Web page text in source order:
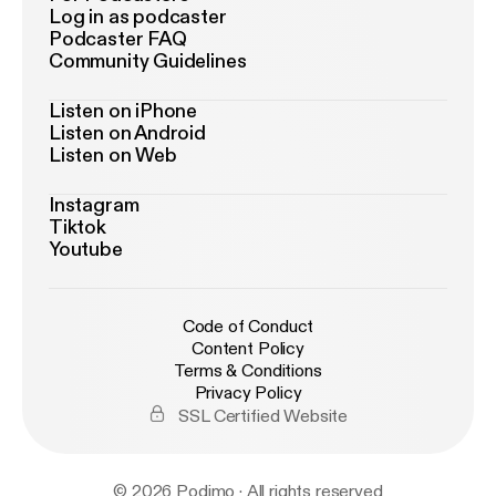
Log in as podcaster
Podcaster FAQ
Community Guidelines
Listen on iPhone
Listen on Android
Listen on Web
Instagram
Tiktok
Youtube
Code of Conduct
Content Policy
Terms & Conditions
Privacy Policy
SSL Certified Website
© 2026 Podimo · All rights reserved